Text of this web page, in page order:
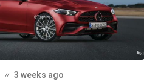
3 weeks ago